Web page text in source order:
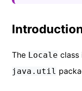
The Locale class
java.util